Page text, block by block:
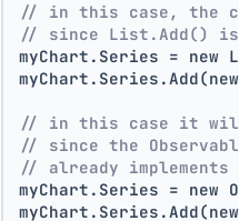
// in this case, the
// since List.Add() is
myChart.Series =
// in this case it will
// since the
// already
myChart.Series = new